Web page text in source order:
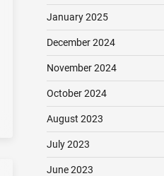
January 2025
December 2024
November 2024
October 2024
August 2023
July 2023
June 2023